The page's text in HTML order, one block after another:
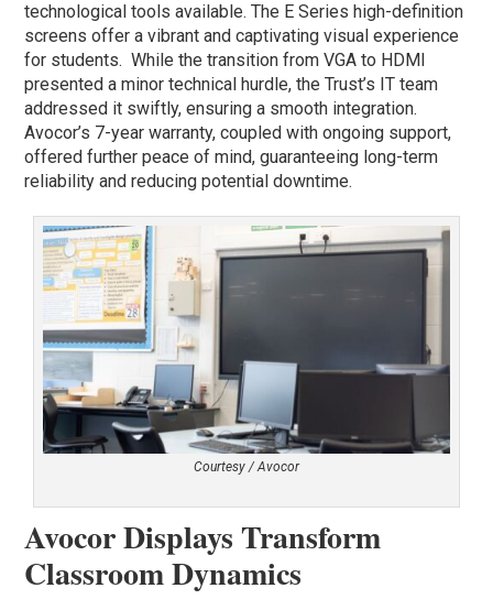
technological tools available. The E Series high-definition
screens offer a vibrant and captivating visual experience
for students. While the transition from VGA to HDMI
presented a minor technical hurdle, the Trust’s IT team
addressed it swiftly, ensuring a smooth integration.
Avocor’s 7-year warranty, coupled with ongoing support,
offered further peace of mind, guaranteeing long-term
reliability and reducing potential downtime.
Courtesy / Avocor
Avocor Displays Transform
Classroom Dynamics